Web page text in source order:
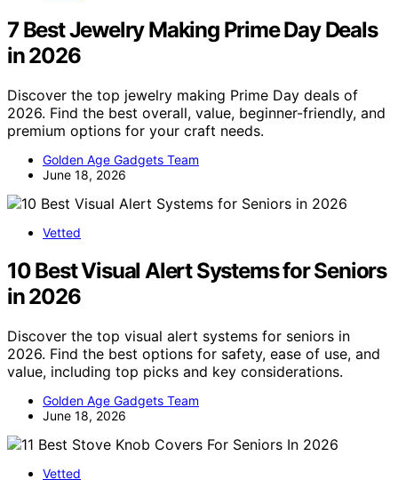
7 Best Jewelry Making Prime Day Deals
in 2026
Discover the top jewelry making Prime Day deals of
2026. Find the best overall, value, beginner-friendly, and
premium options for your craft needs.
Golden Age Gadgets Team
June 18, 2026
Vetted
10 Best Visual Alert Systems for Seniors
in 2026
Discover the top visual alert systems for seniors in
2026. Find the best options for safety, ease of use, and
value, including top picks and key considerations.
Golden Age Gadgets Team
June 18, 2026
Vetted